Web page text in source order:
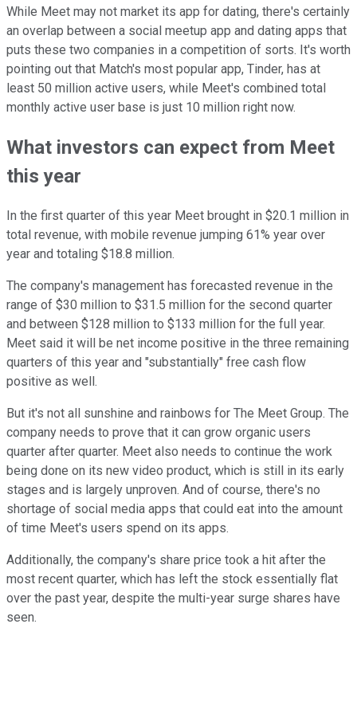
While Meet may not market its app for dating, there's certainly
an overlap between a social meetup app and dating apps that
puts these two companies in a competition of sorts. It's worth
pointing out that Match's most popular app, Tinder, has at
least 50 million active users, while Meet's combined total
monthly active user base is just 10 million right now.
What investors can expect from Meet
this year
In the first quarter of this year Meet brought in $20.1 million in
total revenue, with mobile revenue jumping 61% year over
year and totaling $18.8 million.
The company's management has forecasted revenue in the
range of $30 million to $31.5 million for the second quarter
and between $128 million to $133 million for the full year.
Meet said it will be net income positive in the three remaining
quarters of this year and "substantially" free cash flow
positive as well.
But it's not all sunshine and rainbows for The Meet Group. The
company needs to prove that it can grow organic users
quarter after quarter. Meet also needs to continue the work
being done on its new video product, which is still in its early
stages and is largely unproven. And of course, there's no
shortage of social media apps that could eat into the amount
of time Meet's users spend on its apps.
Additionally, the company's share price took a hit after the
most recent quarter, which has left the stock essentially flat
over the past year, despite the multi-year surge shares have
seen.